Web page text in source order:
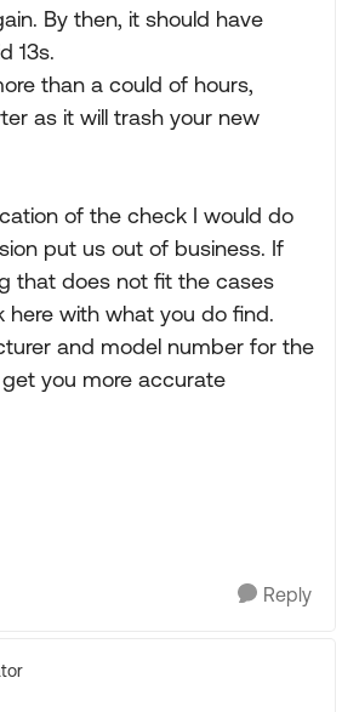
By then, it should have
13s.
than a could of hours,
as it will trash your new
of the check I would do
put us out of business. If
that does not fit the cases
here with what you do find.
and model number for the
you more accurate
Reply